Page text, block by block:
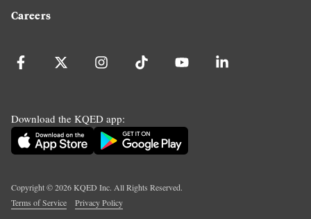
Careers
Download the KQED app:
Copyright ©2026KQED Inc. All Rights Reserved.
Terms of Service
Privacy Policy